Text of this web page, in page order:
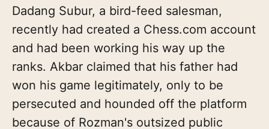
Dadang Subur, a bird-feed salesman,
recently had created a Chess.com account
and had been working his way up the
ranks. Akbar claimed that his father had
won his game legitimately, only to be
persecuted and hounded off the platform
because of Rozman's outsized public